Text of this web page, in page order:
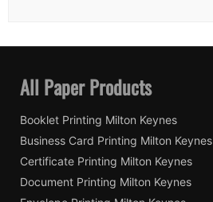
All Paper Products
Booklet Printing Milton Keynes
Business Card Printing Milton Keynes
Certificate Printing Milton Keynes
Document Printing Milton Keynes